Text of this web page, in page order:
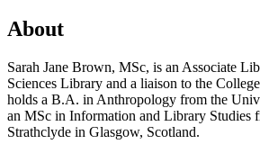
About
Sarah Jane Brown, MSc, is an Associate
Sciences Library and a liaison to the
holds a B.A. in Anthropology from the
an MSc in Information and Library Studies
Strathclyde in Glasgow, Scotland.